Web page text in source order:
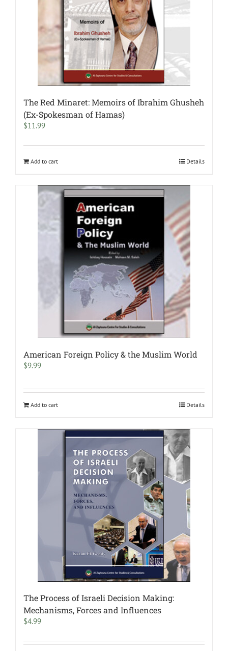
The Red Minaret: Memoirs of Ibrahim Ghusheh
(Ex-Spokesman of Hamas)
$11.99
Add to cart Details
American Foreign Policy & the Muslim World
$9.99
Add to cart Details
The Process of Israeli Decision Making:
Mechanisms, Forces and Influences
$4.99